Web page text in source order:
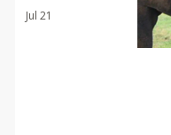
Jul 21